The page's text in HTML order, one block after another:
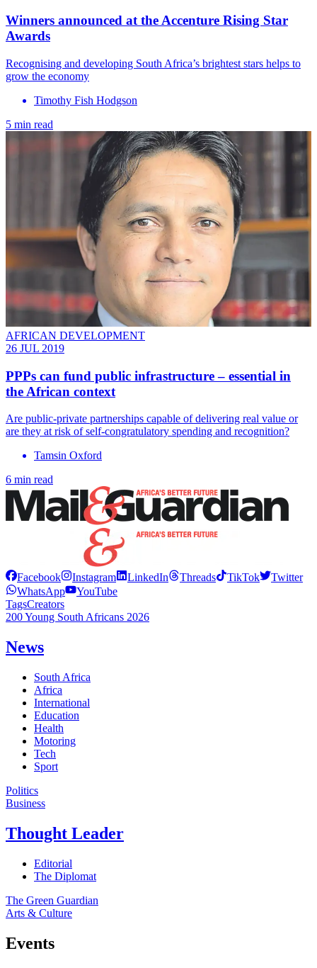
​Winners announced at the Accenture Rising Star
Awards
Recognising and developing South Africa’s brightest stars helps to
grow the economy
Timothy Fish Hodgson
5 min read
AFRICAN DEVELOPMENT
26 JUL 2019
PPPs can fund public infrastructure – essential in
the African context
Are public-private partnerships capable of delivering real value or
are they at risk of self-congratulatory spending and recognition?
Tamsin Oxford
6 min read
Facebook Instagram LinkedIn Threads TikTok
Twitter
WhatsApp
YouTube
TagsCreators
200 Young South Africans 2026
News
South Africa
Africa
International
Education
Health
Motoring
Tech
Sport
Politics
Business
Thought Leader
Editorial
The Diplomat
The Green Guardian
Arts & Culture
Events